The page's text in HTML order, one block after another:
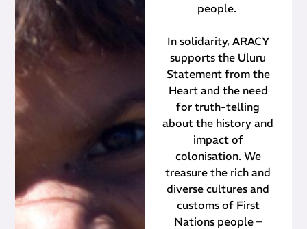
people.
In solidarity, ARACY
supports the Uluru
Statement from the
Heart and the need
for truth-telling
about the history and
impact of
colonisation. We
treasure the rich and
diverse cultures and
customs of First
Nations people –